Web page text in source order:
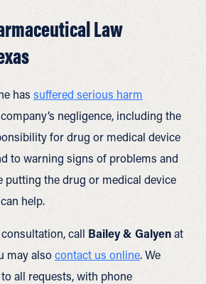
Law
has suffered serious harm
negligence, including the
for drug or medical device
to warning signs of problems and
putting the drug or medical device
help.
call Bailey & Galyenat
may alsocontact us online. We
all requests, with phone